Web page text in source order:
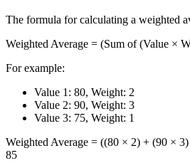
The formula for calculating a weighted
Weighted Average = (Sum of (Value ×
For example:
Value 1: 80, Weight: 2
Value 2: 90, Weight: 3
Value 3: 75, Weight: 1
Weighted Average = ((80 × 2) + (90 ×
85